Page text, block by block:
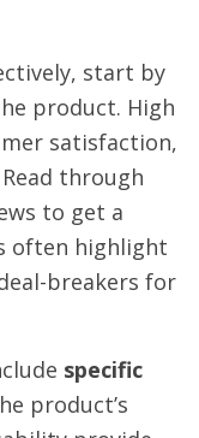
start by
product. High
satisfaction,
through
to get a
often highlight
breakers for
specific
product’s